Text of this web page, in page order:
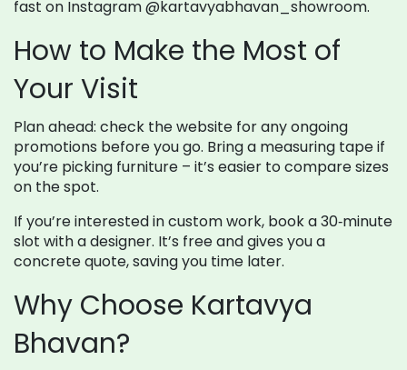
fast on Instagram @kartavyabhavan_showroom.
How to Make the Most of
Your Visit
Plan ahead: check the website for any ongoing
promotions before you go. Bring a measuring tape if
you’re picking furniture – it’s easier to compare sizes
on the spot.
If you’re interested in custom work, book a 30‑minute
slot with a designer. It’s free and gives you a
concrete quote, saving you time later.
Why Choose Kartavya
Bhavan?